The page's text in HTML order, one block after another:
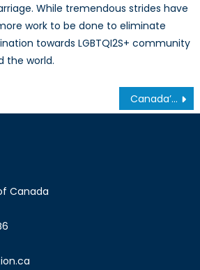
While tremendous strides have
work to be done to eliminate
towards LGBTQI2S+ community
the world.
Canada’s Anti-Terror Legislation: Balancing Freedoms and Security
Canada